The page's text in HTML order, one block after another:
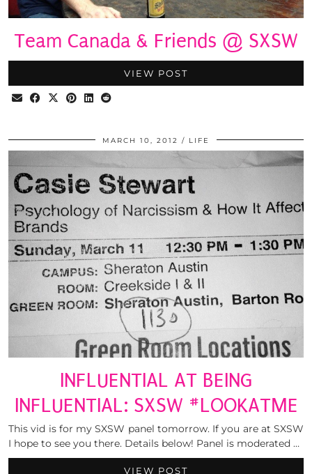
Team Canada & Friends @ SXSW
VIEW POST
MARCH 10, 2012 LIFE
INFLUENTIAL AT BEING
INFLUENTIAL: SXSW #LOOKATME
This vid is for my SXSW panel tomorrow. If you are at SXSW
I hope to see you there. Details below! Panel is moderated …
VIEW POST